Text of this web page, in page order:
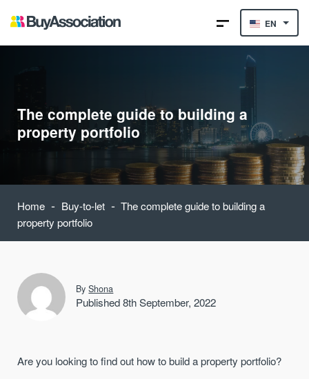
EN
The complete guide to building a
property portfolio
Home - Buy-to-let - The complete guide to building a
property portfolio
ByShona
Published 8th September, 2022
Are you looking to find out how to build a property portfolio?